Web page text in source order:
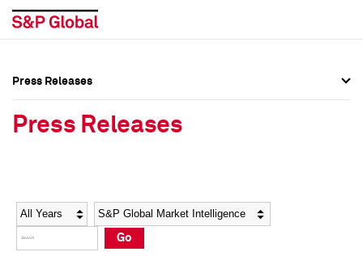
Social Media Directory
Press Kit
Social Media Directory
Press Kit
Press Releases
Press Releases
Year Category
Go